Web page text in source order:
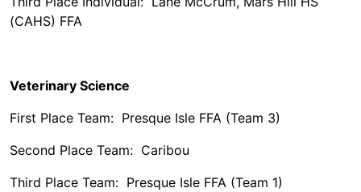
(CAHS) FFA
Veterinary Science
First Place Team: Presque Isle FFA (Team 3)
Second Place Team: Caribou
Third Place Team: Presque Isle FFA (Team 1)